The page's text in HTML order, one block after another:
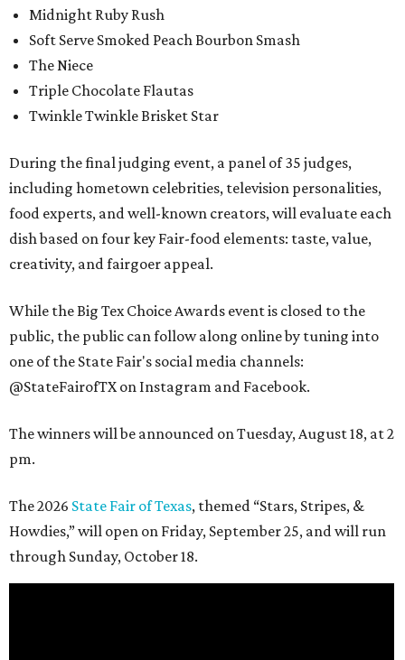
Midnight Ruby Rush
Soft Serve Smoked Peach Bourbon Smash
The Niece
Triple Chocolate Flautas
Twinkle Twinkle Brisket Star
During the final judging event, a panel of 35 judges,
including hometown celebrities, television personalities,
food experts, and well-known creators, will evaluate each
dish based on four key Fair-food elements: taste, value,
creativity, and fairgoer appeal.
While the Big Tex Choice Awards event is closed to the
public, the public can follow along online by tuning into
one of the State Fair's social media channels:
@StateFairofTX on Instagram and Facebook.
The winners will be announced on Tuesday, August 18, at 2
pm.
The 2026 State Fair of Texas, themed “Stars, Stripes, &
Howdies,” will open on Friday, September 25, and will run
through Sunday, October 18.